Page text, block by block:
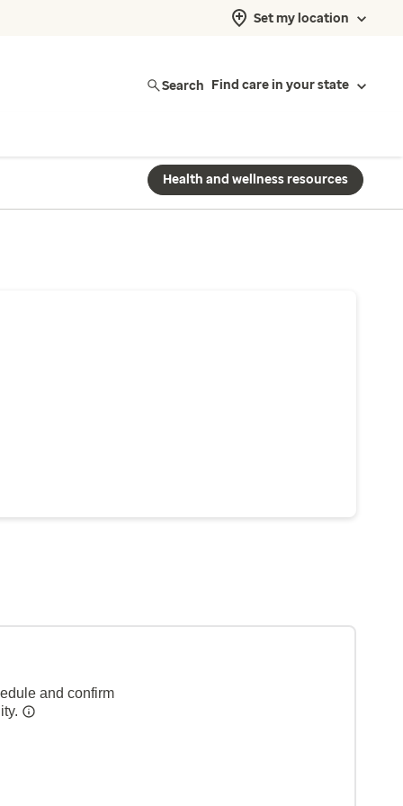
Set my location
Search Find care in your state
Health and wellness resources
and confirm